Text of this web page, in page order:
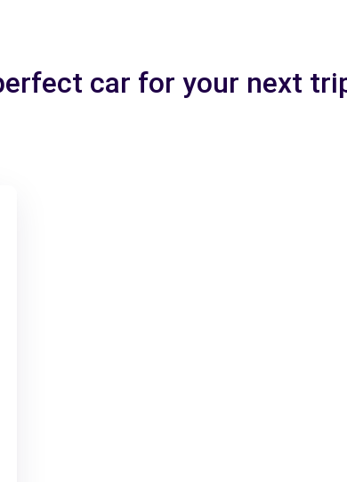
car for your next